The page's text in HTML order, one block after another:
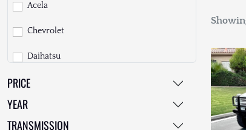
Acela
Chevrolet
Daihatsu
Dodge
EarthCruiser
PRICE
YEAR
TRANSMISSION